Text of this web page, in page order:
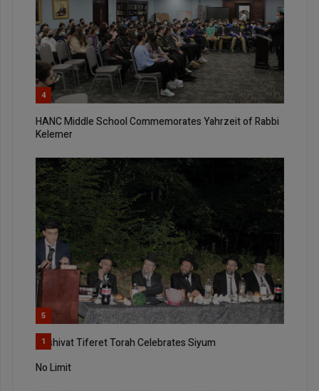
4
HANC Middle School Commemorates Yahrzeit of Rabbi
Kelemer
5
Yeshivat Tiferet Torah Celebrates Siyum
1
No Limit